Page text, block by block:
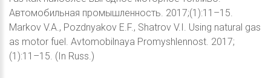
Автомобильная промышленность. 2017;(1):11–15.
Markov V.A., Pozdnyakov E.F., Shatrov V.I. Using natural gas
as motor fuel. Avtomobilnaya Promyshlennost. 2017;
(1):11–15. (In Russ.)